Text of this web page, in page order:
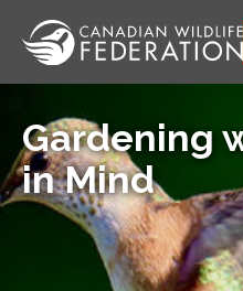
Gardening
in Mind